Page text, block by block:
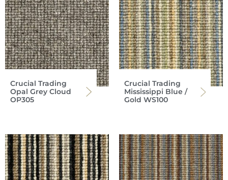
Crucial Trading
Opal Grey Cloud
OP305
Crucial Trading
Mississippi Blue /
Gold WS100